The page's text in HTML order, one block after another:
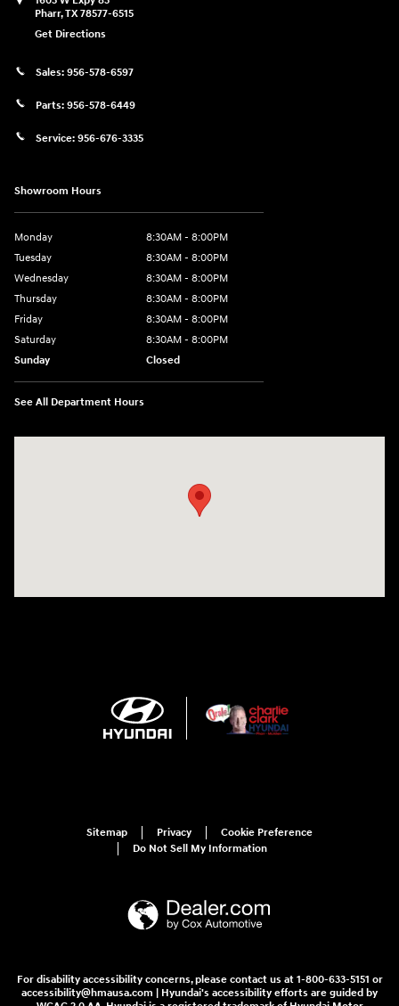
Pharr,TX78577-6515
Get Directions
Sales: 956-578-6597
Parts: 956-578-6449
Service: 956-676-3335
Showroom Hours
Monday
8:30AM - 8:00PM
Tuesday
8:30AM - 8:00PM
Wednesday
8:30AM - 8:00PM
Thursday
8:30AM - 8:00PM
Friday
8:30AM - 8:00PM
Saturday
8:30AM - 8:00PM
Sunday
Closed
See All Department Hours
Sitemap Privacy
Cookie Preference
Do Not Sell My Information
For disability accessibility concerns, please contact us at 1-800-633-5151 or
accessibility@hmausa.com | Hyundai's accessibility efforts are guided by